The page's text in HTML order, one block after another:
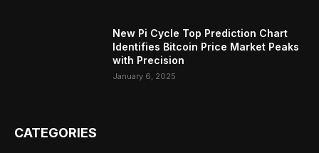
New Pi Cycle Top Prediction Chart
Identifies Bitcoin Price Market Peaks
with Precision
January 6, 2025
CATEGORIES